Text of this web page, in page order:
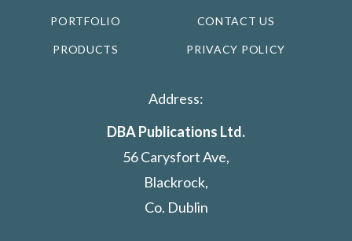
PORTFOLIO CONTACT US
PRODUCTS PRIVACY POLICY
Address:
DBA Publications Ltd.
56 Carysfort Ave,
Blackrock,
Co. Dublin